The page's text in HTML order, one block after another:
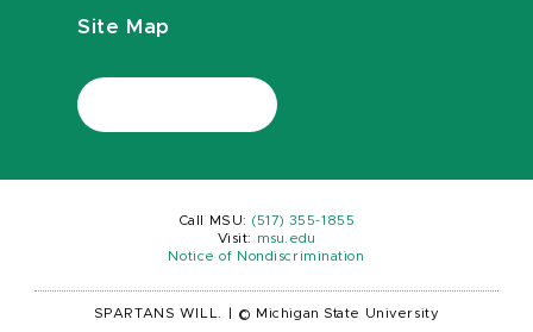
Site Map
Call MSU: (517) 355-1855
Visit:
msu.edu
Notice of Nondiscrimination
SPARTANS WILL. © Michigan State University